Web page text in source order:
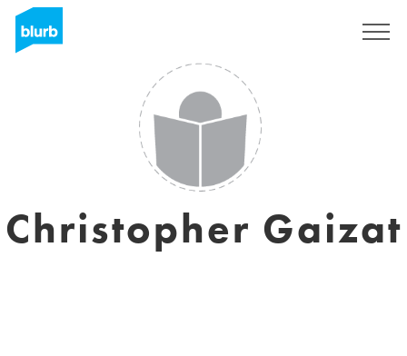
Christopher Gaizat